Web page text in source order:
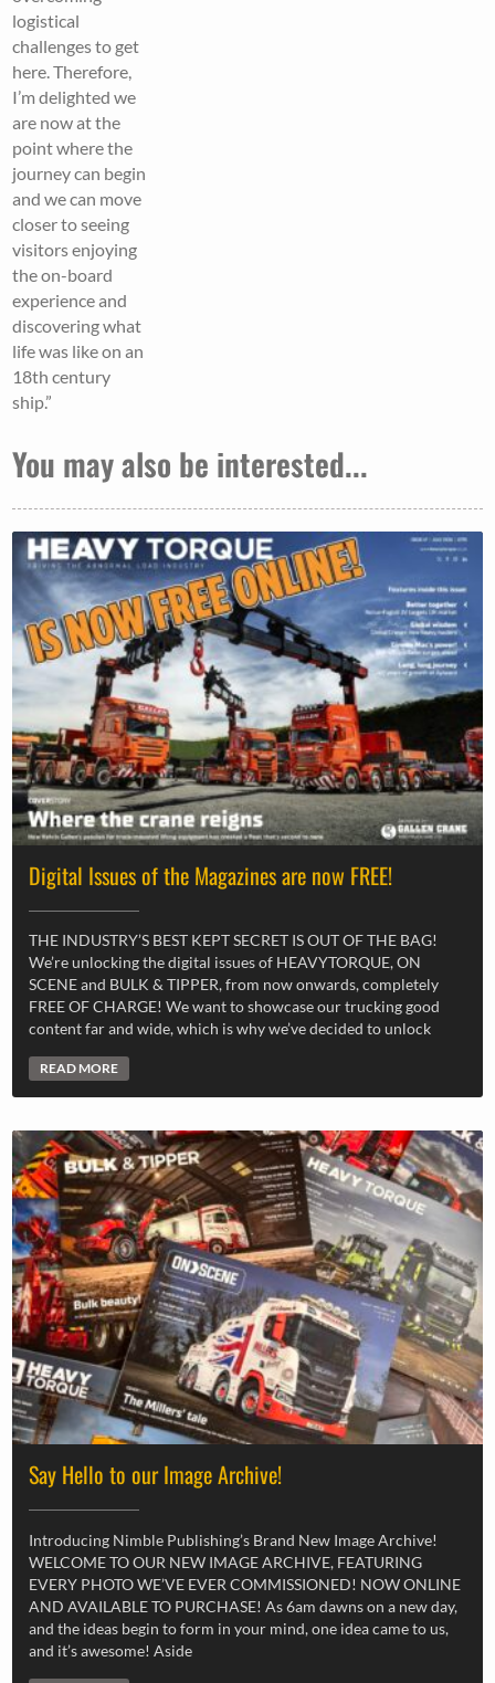
logistical
challenges to get
here. Therefore,
I’m delighted we
are now at the
point where the
journey can begin
and we can move
closer to seeing
visitors enjoying
the on-board
experience and
discovering what
life was like on an
18th century
ship.”
You may also be interested...
Digital Issues of the Magazines are now FREE!
THE INDUSTRY’S BEST KEPT SECRET IS OUT OF THE BAG!
We’re unlocking the digital issues of HEAVYTORQUE, ON
SCENE and BULK & TIPPER, from now onwards, completely
FREE OF CHARGE! We want to showcase our trucking good
content far and wide, which is why we’ve decided to unlock
READ MORE
Say Hello to our Image Archive!
Introducing Nimble Publishing’s Brand New Image Archive!
WELCOME TO OUR NEW IMAGE ARCHIVE, FEATURING
EVERY PHOTO WE’VE EVER COMMISSIONED! NOW ONLINE
AND AVAILABLE TO PURCHASE! As 6am dawns on a new day,
and the ideas begin to form in your mind, one idea came to us,
and it’s awesome! Aside